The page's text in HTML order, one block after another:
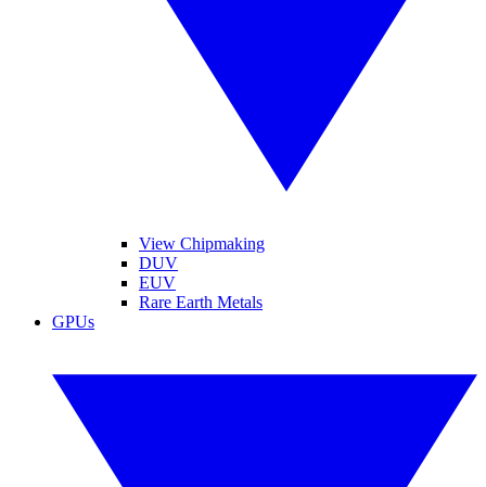
View Chipmaking
DUV
EUV
Rare Earth Metals
GPUs